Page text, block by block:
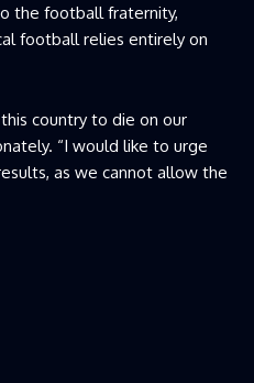
the football fraternity,
football relies entirely on
country to die on our
“I would like to urge
as we cannot allow the